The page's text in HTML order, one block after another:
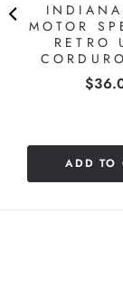
MOTOR
RETRO
Price
ADD TO